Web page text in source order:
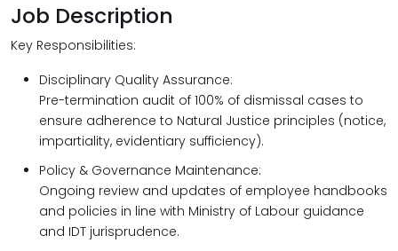
Job Description
Key Responsibilities:
Disciplinary Quality Assurance:
Pre-termination audit of 100% of dismissal cases to
ensure adherence to Natural Justice principles (notice,
impartiality, evidentiary sufficiency).
Policy & Governance Maintenance:
Ongoing review and updates of employee handbooks
and policies in line with Ministry of Labour guidance
and IDT jurisprudence.